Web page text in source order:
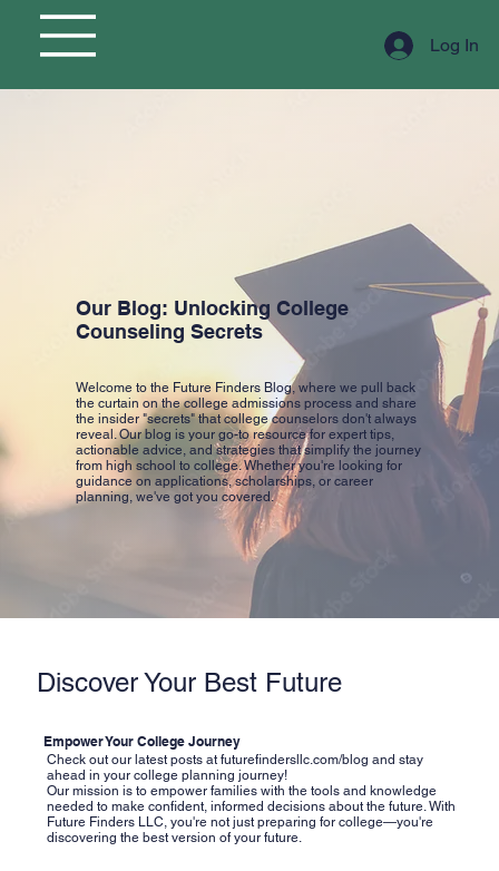
Log In
Discover Your Best Future
Empower Your College Journey
Check out our latest posts atfuturefindersllc.com/blog and stay
ahead in your college planning journey!
Our mission is to empower families with the tools and knowledge
needed to make confident, informed decisions about the future. With
Future Finders LLC, you're not just preparing for college—you're
discovering the best version of your future.
Our Blog: Unlocking College
Counseling Secrets
Welcome to the Future Finders Blog, where we pull back
the curtain on the college admissions process and share
the insider "secrets" that college counselors don't always
reveal. Our blog is your go-to resource for expert tips,
actionable advice, and strategies that simplify the journey
from high school to college. Whether you're looking for
guidance on applications, scholarships, or career
planning, we've got you covered.